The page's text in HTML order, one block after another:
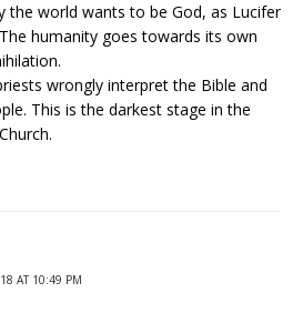
the world wants to be God, as Lucifer
humanity goes towards its own
wrongly interpret the Bible and
This is the darkest stage in the
AT 10:49 PM